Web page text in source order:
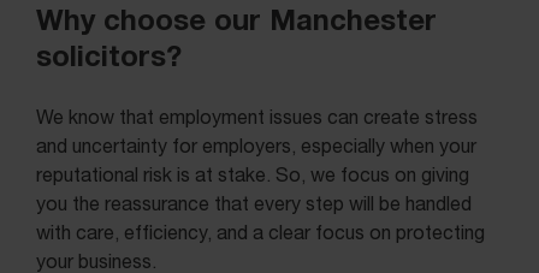
Why choose our Manchester
solicitors?
We know that employment issues can create stress
and uncertainty for employers, especially when your
reputational risk is at stake. So, we focus on giving
you the reassurance that every step will be handled
with care, efficiency, and a clear focus on protecting
your business.